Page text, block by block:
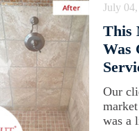
July
This
Was
Our
was a